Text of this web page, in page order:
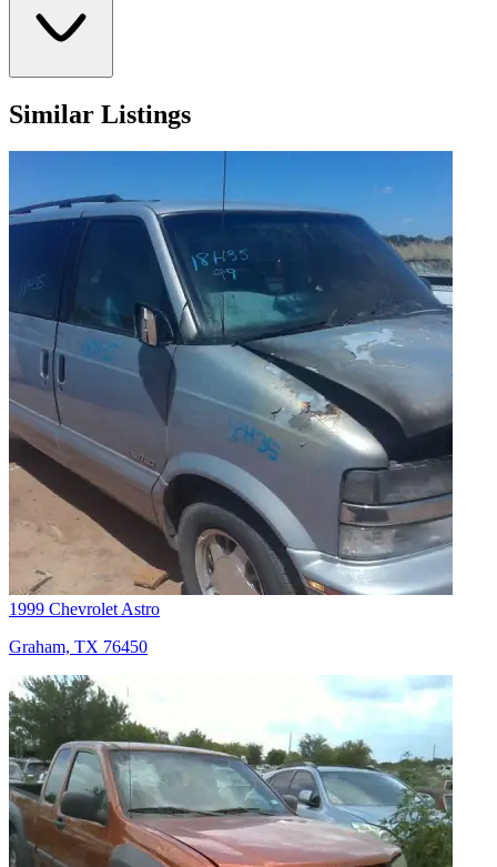
Similar Listings
1999 Chevrolet Astro
Graham, TX 76450